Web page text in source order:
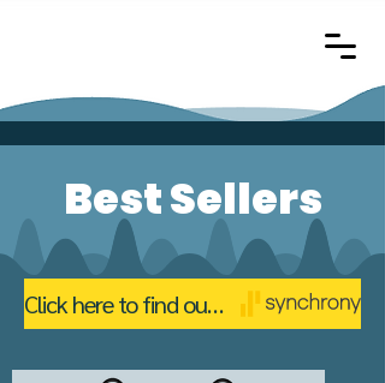
Best Sellers
Click here to find out about financing with The Bearded Scuba Diver through